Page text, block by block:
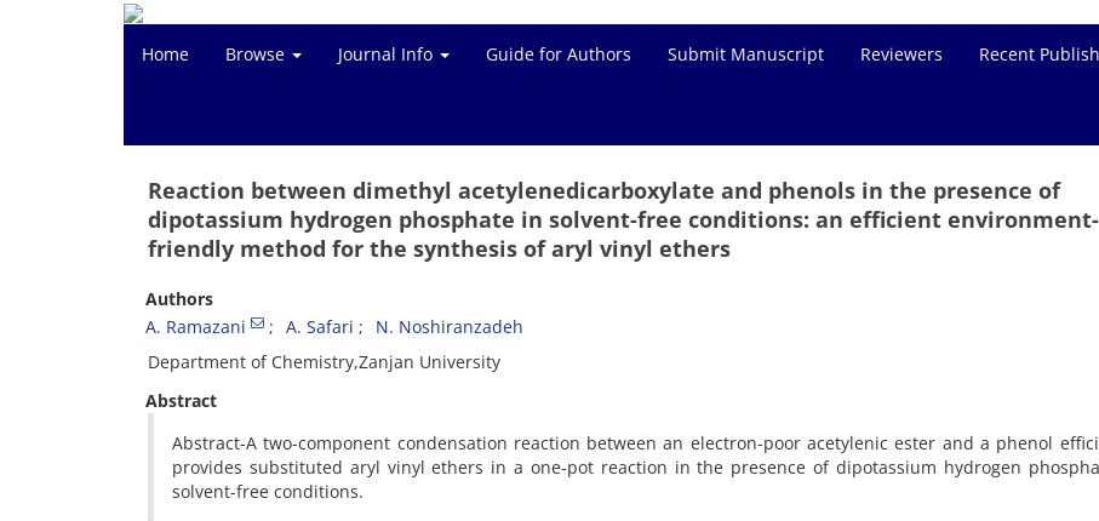
Home Browse Journal Info Guide for Authors Submit Manuscript Reviewers Recent
Reaction between dimethyl acetylenedicarboxylate and phenols in the presence of
dipotassium hydrogen phosphate in solvent-free conditions: an efficient environment-
friendly method for the synthesis of aryl vinyl ethers
Authors
A. Ramazani
A. Safari
N. Noshiranzadeh
Department of Chemistry,Zanjan University
Abstract
Abstract-A two-component condensation reaction between an electron-poor acetylenic ester and a phenol
provides substituted aryl vinyl ethers in a one-pot reaction in the presence of dipotassium hydrogen
solvent-free conditions.